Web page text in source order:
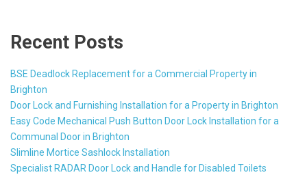
Recent Posts
BSE Deadlock Replacement for a Commercial Property in
Brighton
Door Lock and Furnishing Installation for a Property in Brighton
Easy Code Mechanical Push Button Door Lock Installation for a
Communal Door in Brighton
Slimline Mortice Sashlock Installation
Specialist RADAR Door Lock and Handle for Disabled Toilets